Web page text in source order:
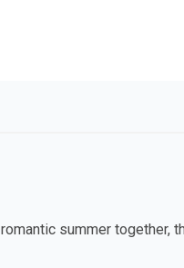
summer together,